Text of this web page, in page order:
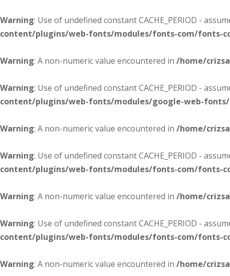
Warning: Use of undefined constant CACHE_PERIOD -
content/plugins/web-fonts/modules/fonts-com/fonts-
Warning: A non-numeric value encountered in /home/
Warning: Use of undefined constant CACHE_PERIOD -
content/plugins/web-fonts/modules/google-web-
Warning: A non-numeric value encountered in /home/
Warning: Use of undefined constant CACHE_PERIOD -
content/plugins/web-fonts/modules/fonts-com/fonts-
Warning: A non-numeric value encountered in /home/
Warning: Use of undefined constant CACHE_PERIOD -
content/plugins/web-fonts/modules/fonts-com/fonts-
Warning: A non-numeric value encountered in /home/